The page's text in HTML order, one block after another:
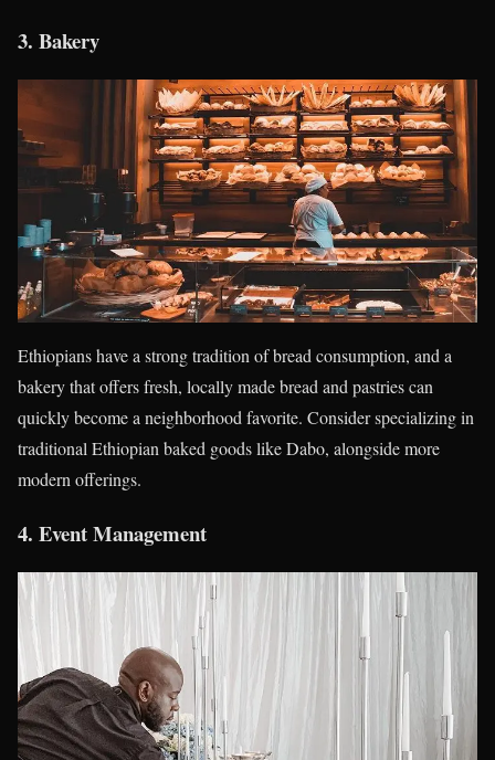
3. Bakery
Ethiopians have a strong tradition of bread consumption, and a
bakery that offers fresh, locally made bread and pastries can
quickly become a neighborhood favorite. Consider specializing in
traditional Ethiopian baked goods like Dabo, alongside more
modern offerings.
4. Event Management